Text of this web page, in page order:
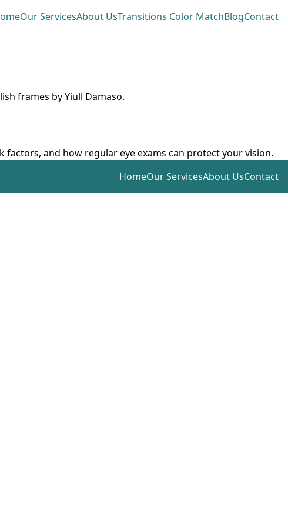
Our ServicesAbout UsTransitions Color MatchBlogContact
frames by Yiull Damaso.
factors, and how regular eye exams can protect your vision.
HomeOur ServicesAbout UsContact